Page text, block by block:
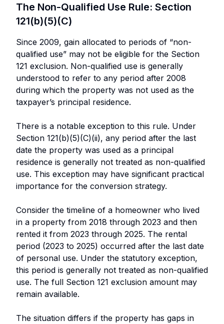
The Non-Qualified Use Rule: Section
121(b)(5)(C)
Since 2009, gain allocated to periods of “non-
qualified use” may not be eligible for the Section
121 exclusion. Non-qualified use is generally
understood to refer to any period after 2008
during which the property was not used as the
taxpayer’s principal residence.
There is a notable exception to this rule. Under
Section 121(b)(5)(C)(ii), any period after the last
date the property was used as a principal
residence is generally not treated as non-qualified
use. This exception may have significant practical
importance for the conversion strategy.
Consider the timeline of a homeowner who lived
in a property from 2018 through 2023 and then
rented it from 2023 through 2025. The rental
period (2023 to 2025) occurred after the last date
of personal use. Under the statutory exception,
this period is generally not treated as non-qualified
use. The full Section 121 exclusion amount may
remain available.
The situation differs if the property has gaps in